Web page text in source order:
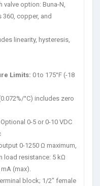
option: Buna-N,
360, copper, and
linearity, hysteresis,
Limits: 0 to 175°F (-18
°C) includes zero
0-5 or 0-10 VDC
0-1250 Ω maximum,
load resistance: 5 kΩ
mA (max).
block; 1/2″ female